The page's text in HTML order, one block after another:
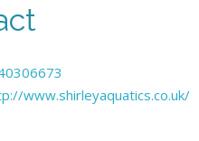
www.shirleyaquatics.co.uk/